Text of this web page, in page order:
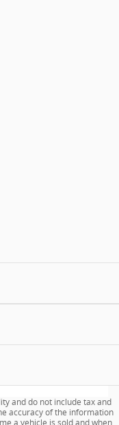
and do not include tax and
accuracy of the information
a vehicle is sold and when